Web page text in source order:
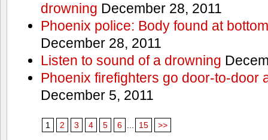
drowning December 28, 2011
Phoenix police: Body found at
December 28, 2011
Listen to sound of a drowning
Phoenix firefighters go door-to-door
December 5, 2011
1 2 3 4 5 6 15 >>